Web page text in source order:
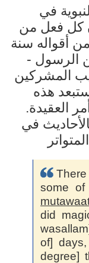
في
كل فعل من
أقواله سنة
الرسول -
المشركين
هذه
العقيدة.
في
some of
did
of]
degree]